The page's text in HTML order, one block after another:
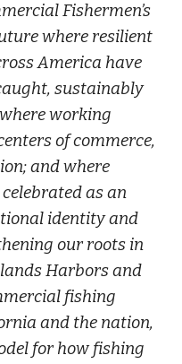
Fishermen’s
where resilient
America have
sustainably
working
of commerce,
and where
as an
identity and
our roots in
Harbors and
fishing
and the nation,
for how fishing